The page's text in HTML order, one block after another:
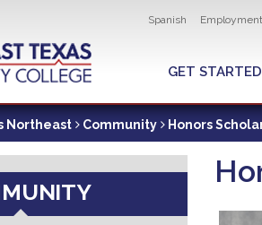
Utility
Spanish Employment
GLOBAL
GET STARTED
Northeast Community Honors